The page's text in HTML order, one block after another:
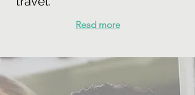
Read more